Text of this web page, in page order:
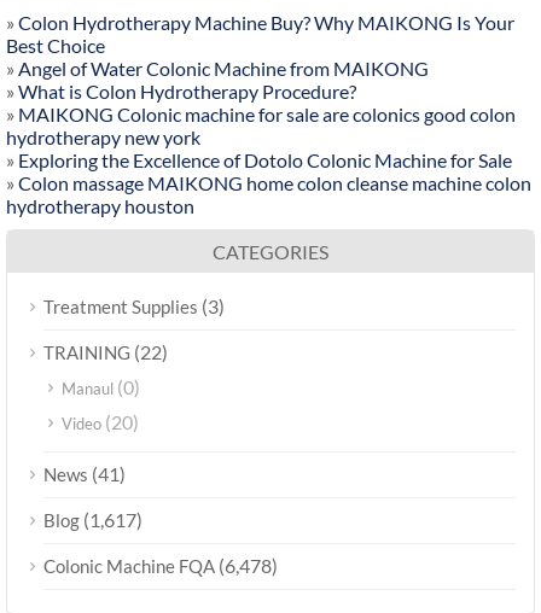
» Colon Hydrotherapy Machine Buy? Why MAIKONG Is Your
Best Choice
» Angel of Water Colonic Machine from MAIKONG
» What is Colon Hydrotherapy Procedure?
» MAIKONG Colonic machine for sale are colonics good colon
hydrotherapy new york
» Exploring the Excellence of Dotolo Colonic Machine for Sale
» Colon massage MAIKONG home colon cleanse machine colon
hydrotherapy houston
CATEGORIES
Treatment Supplies (3)
TRAINING (22)
Manaul (0)
Video (20)
News (41)
Blog (1,617)
Colonic Machine FQA (6,478)